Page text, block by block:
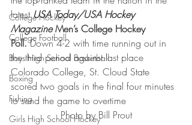
College Hockey
College Football
Boys High School Basketball
Boxing
Fishing
Girls High School Hockey
latest USA Today/USA Hockey
Magazine Men’s College Hockey
Poll. Down 4-2 with time running out in
the third period against last place
Colorado College, St. Cloud State
scored two goals in the final four minutes
to send the game to overtime
Photo by Bill Prout